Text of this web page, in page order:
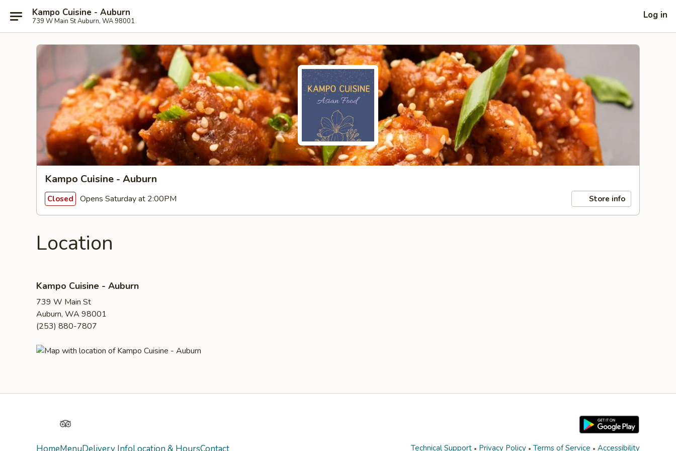
Kampo Cuisine - Auburn
739 W Main St Auburn, WA 98001
Log in
Kampo Cuisine - Auburn
Closed Opens Saturday at 2:00PM Store info
Location
Kampo Cuisine - Auburn
739 W Main St
Auburn, WA 98001
(253) 880-7807
TripAdvisor
Technical Support Privacy Policy Terms of Service Accessibility